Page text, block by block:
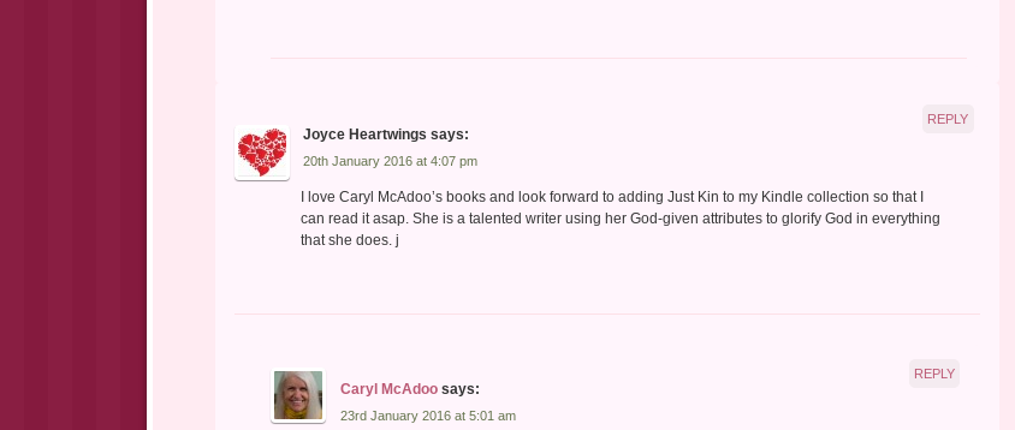
Joyce Heartwings says:
20th January 2016 at 4:07 pm
I love Caryl McAdoo’s books and look forward to adding Just Kin to my Kindle collection so that I
can read it asap. She is a talented writer using her God-given attributes to glorify God in everything
that she does. j
REPLY
Caryl McAdoo says:
23rd January 2016 at 5:01 am
REPLY